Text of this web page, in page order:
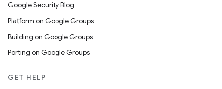
Google Security Blog
Platform on Google Groups
Building on Google Groups
Porting on Google Groups
GET HELP